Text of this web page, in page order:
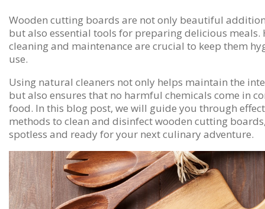
Wooden cutting boards are not only beautiful
but also essential tools for preparing delicious meals.
cleaning and maintenance are crucial to keep them
use.
Using natural cleaners not only helps maintain the
but also ensures that no harmful chemicals come in
food. In this blog post, we will guide you through
methods to clean and disinfect wooden cutting
spotless and ready for your next culinary adventure.